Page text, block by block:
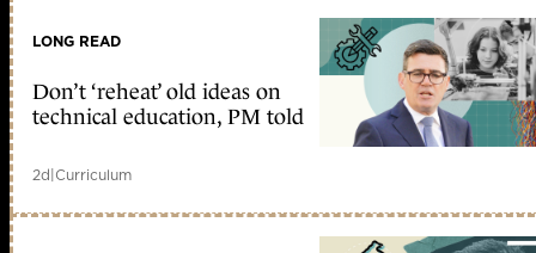
LONG READ
Don’t ‘reheat’ old ideas on
technical education, PM told
2d|Curriculum